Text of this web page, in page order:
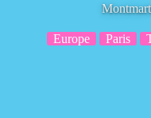
Europe Paris